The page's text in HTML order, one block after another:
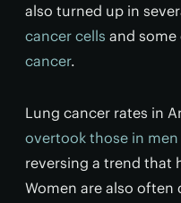
also turned up in
cancer cells and
cancer.
Lung cancer rates in
overtook those in men
reversing a trend that
Women are also often